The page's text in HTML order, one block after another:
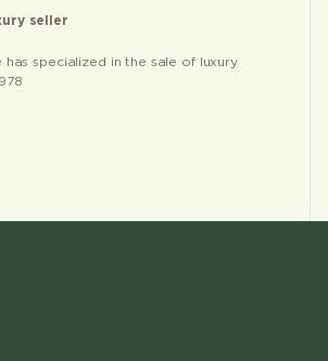
seller
has specialized in the sale of luxury